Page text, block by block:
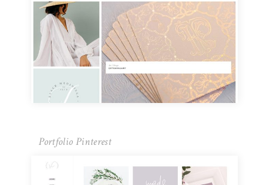
Portfolio Pinterest